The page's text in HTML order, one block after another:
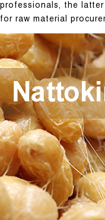
professionals, the
for raw material